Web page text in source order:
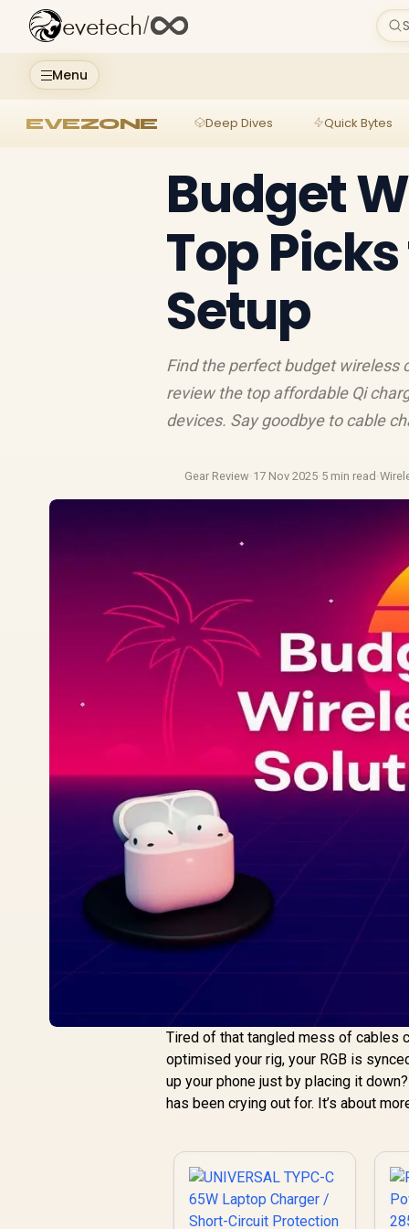
Menu
evetech/
EVEZONE Deep Dives Quick Bytes
Budget
Top
Setup
Find the perfect budget wireless
review the top affordable Qi
devices. Say goodbye to cable
Gear Review·17 Nov 2025·5 min read ·
Tired of that tangled mess of cables
optimised your rig, your RGB is
up your phone just by placing it
has been crying out for. It’s about